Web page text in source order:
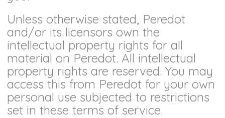
Unless otherwise stated, Peredot
and/or its licensors own the
intellectual property rights for all
material on Peredot. All intellectual
property rights are reserved. You may
access this from Peredot for your own
personal use subjected to restrictions
set in these terms of service.